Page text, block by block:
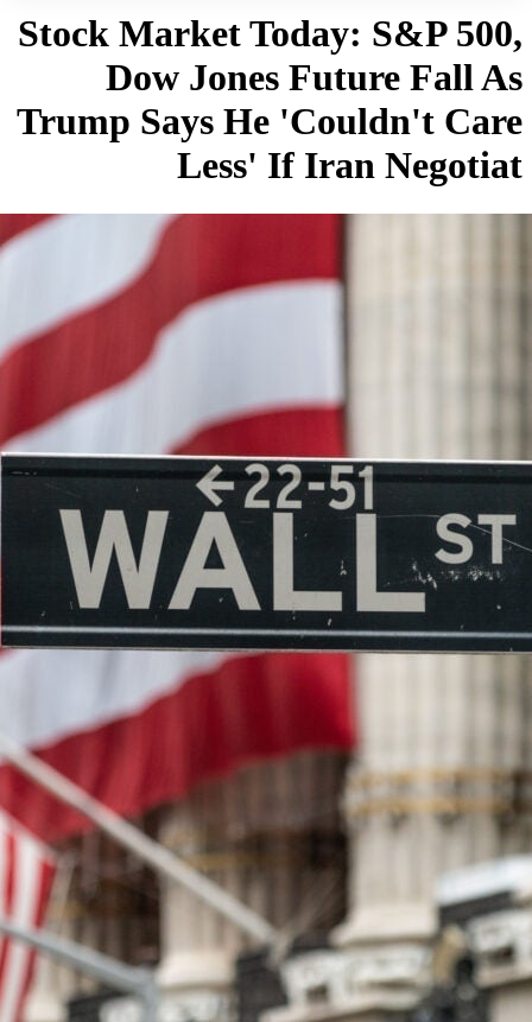
Stock Market Today: S&P 500,
Dow Jones Future Fall As
Trump Says He 'Couldn't Care
Less' If Iran Negotiat